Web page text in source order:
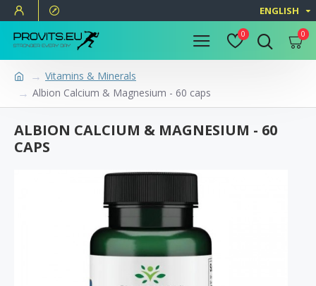
ENGLISH
0 0
Vitamins & Minerals
Albion Calcium & Magnesium - 60 caps
ALBION CALCIUM & MAGNESIUM - 60
CAPS